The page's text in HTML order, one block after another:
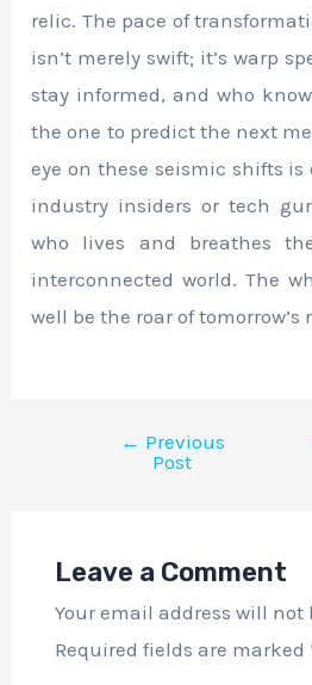
relic. The pace of
isn’t merely swift; it’s warp
stay informed, and who
the one to predict the next
eye on these seismic shifts
industry insiders or tech
who lives and breathes
interconnected world. The
well be the roar of
← Previous
Post
Leave a Comment
Your email address will not
Required fields are marked